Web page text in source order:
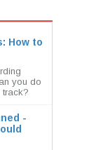
How to
you do
-